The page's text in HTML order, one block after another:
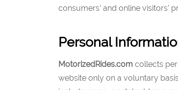
consumers’ and online visitors’
Personal
MotorizedRides.com collects
website only on a voluntary